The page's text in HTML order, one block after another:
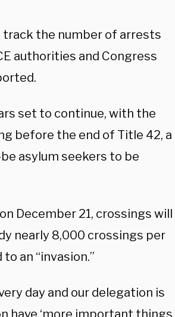
track the number of arrests
authorities and Congress
set to continue, with the
before the end of Title 42, a
asylum seekers to be
December 21, crossings will
nearly 8,000 crossings per
an “invasion.”
day and our delegation is
have ‘more important things